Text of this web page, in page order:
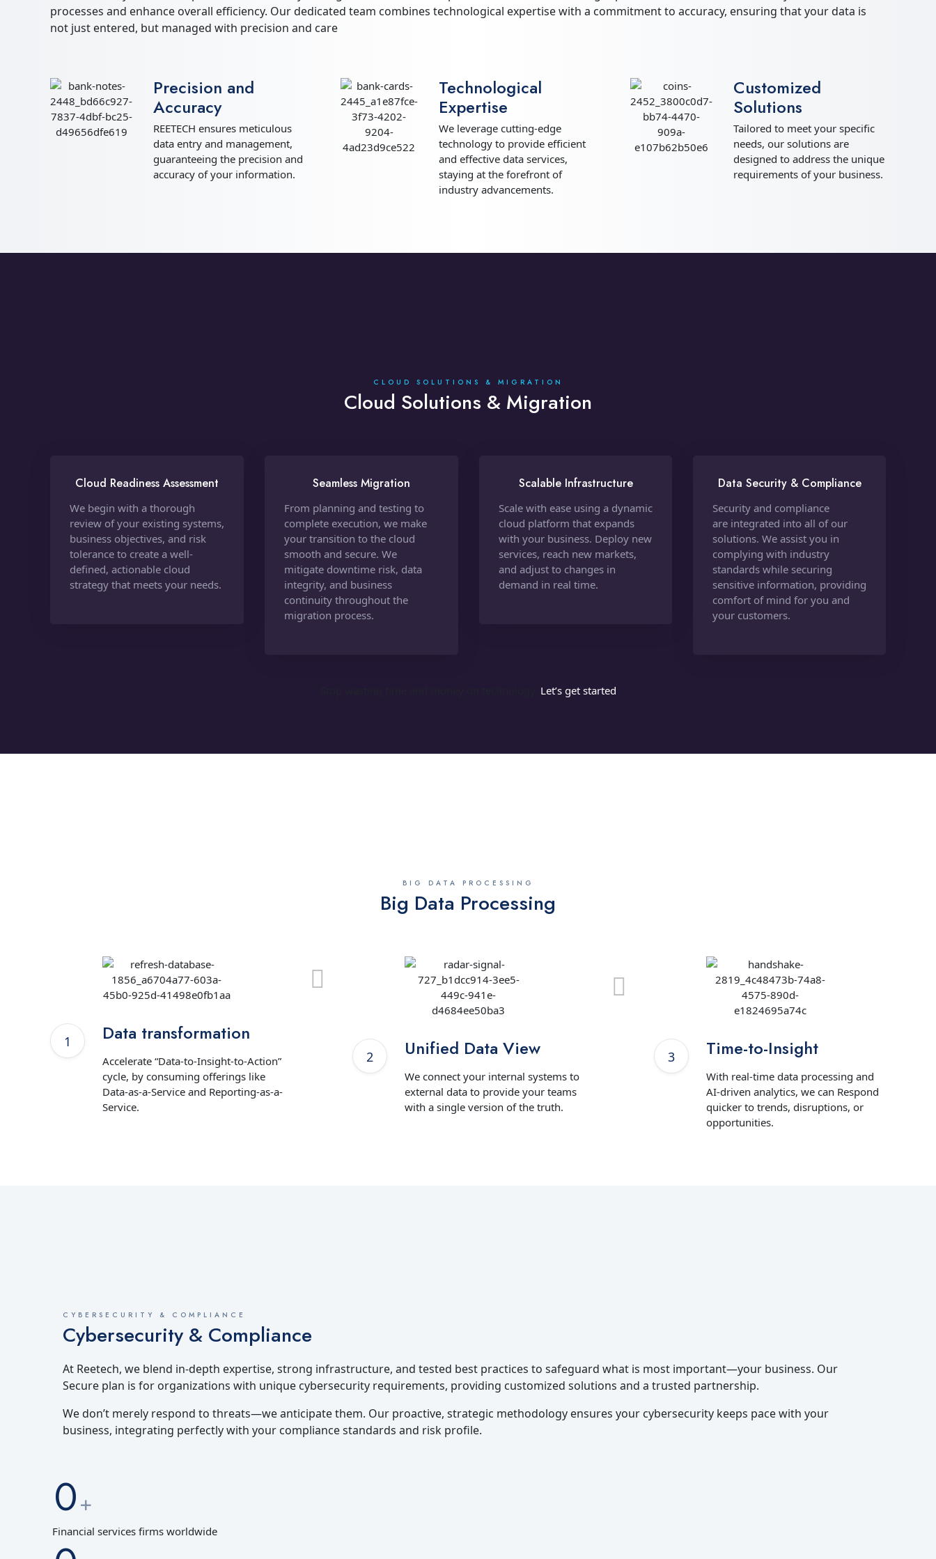
processes and enhance overall efficiency. Our dedicated team combines technological expertise with a commitment to accuracy, ensuring that your data is
not just entered, but managed with precision and care
Precision and
Accuracy
REETECH ensures meticulous
data entry and management,
guaranteeing the precision and
accuracy of your information.
Technological
Expertise
We leverage cutting-edge
technology to provide efficient
and effective data services,
staying at the forefront of
industry advancements.
Customized
Solutions
Tailored to meet your specific
needs, our solutions are
designed to address the unique
requirements of your business.
CLOUD SOLUTIONS & MIGRATION
Cloud Solutions & Migration
Cloud Readiness Assessment
We begin with a thorough
review of your existing systems,
business objectives, and risk
tolerance to create a well-
defined, actionable cloud
strategy that meets your needs.
Seamless Migration
From planning and testing to
complete execution, we make
your transition to the cloud
smooth and secure. We
mitigate downtime risk, data
integrity, and business
continuity throughout the
migration process.
Scalable Infrastructure
Scale with ease using a dynamic
cloud platform that expands
with your business. Deploy new
services, reach new markets,
and adjust to changes in
demand in real time.
Data Security & Compliance
Security and compliance
are integrated into all of our
solutions. We assist you in
complying with industry
standards while securing
sensitive information, providing
comfort of mind for you and
your customers.
Let’s get started
BIG DATA PROCESSING
Big Data Processing
Data transformation
Accelerate “Data-to-Insight-to-Action”
cycle, by consuming offerings like
Data-as-a-Service and Reporting-as-a-
Service.
Unified Data View
We connect your internal systems to
external data to provide your teams
with a single version of the truth.
Time-to-Insight
With real-time data processing and
AI-driven analytics, we can Respond
quicker to trends, disruptions, or
opportunities.
CYBERSECURITY & COMPLIANCE
Cybersecurity & Compliance
At Reetech, we blend in-depth expertise, strong infrastructure, and tested best practices to safeguard what is most important—your business. Our
Secure plan is for organizations with unique cybersecurity requirements, providing customized solutions and a trusted partnership.
We don’t merely respond to threats—we anticipate them. Our proactive, strategic methodology ensures your cybersecurity keeps pace with your
business, integrating perfectly with your compliance standards and risk profile.
0+
Financial services firms worldwide